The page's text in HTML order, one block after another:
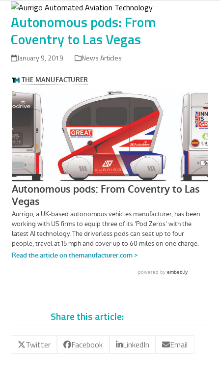
Skip
content
Autonomous pods: From
Coventry to Las Vegas
January 9, 2019 News Articles
Share this article:
Twitter Facebook LinkedIn Email